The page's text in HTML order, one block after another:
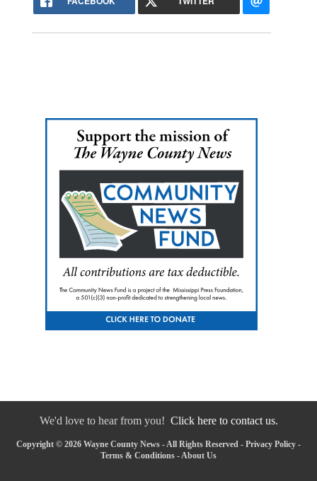
We'd love to hear from you! Click here to contact us.
Copyright © 2026 Wayne County News - All Rights Reserved - Privacy Policy -
Terms & Conditions - About Us